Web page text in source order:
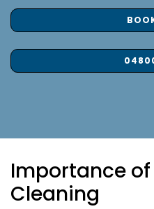
Importance
Cleaning